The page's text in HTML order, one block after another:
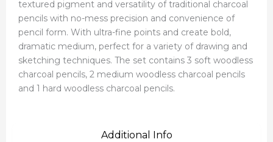
Additional Info
textured pigment and versatility of traditional charcoal
pencils with no-mess precision and convenience of
pencil form. With ultra-fine points and create bold,
dramatic medium, perfect for a variety of drawing and
sketching techniques. The set contains 3 soft woodless
charcoal pencils, 2 medium woodless charcoal pencils
and 1 hard woodless charcoal pencils.